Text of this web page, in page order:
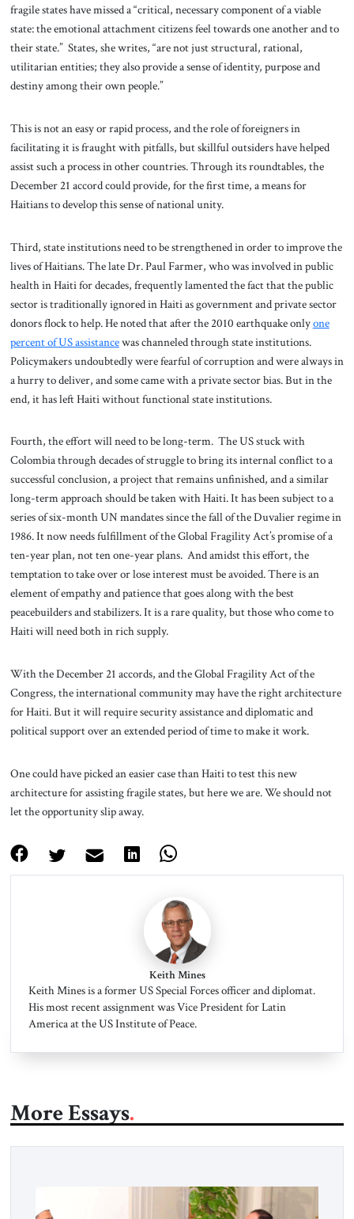
fragile states have missed a “critical, necessary component of a viable
state: the emotional attachment citizens feel towards one another and to
their state.” States, she writes, “are not just structural, rational,
utilitarian entities; they also provide a sense of identity, purpose and
destiny among their own people.”
This is not an easy or rapid process, and the role of foreigners in
facilitating it is fraught with pitfalls, but skillful outsiders have helped
assist such a process in other countries. Through its roundtables, the
December 21 accord could provide, for the first time, a means for
Haitians to develop this sense of national unity.
Third, state institutions need to be strengthened in order to improve the
lives of Haitians. The late Dr. Paul Farmer, who was involved in public
health in Haiti for decades, frequently lamented the fact that the public
sector is traditionally ignored in Haiti as government and private sector
donors flock to help. He noted that after the 2010 earthquake onlyone
percent of US assistancewas channeled through state institutions.
Policymakers undoubtedly were fearful of corruption and were always in
a hurry to deliver, and some came with a private sector bias. But in the
end, it has left Haiti without functional state institutions.
Fourth, the effort will need to be long-term. The US stuck with
Colombia through decades of struggle to bring its internal conflict to a
successful conclusion, a project that remains unfinished, and a similar
long-term approach should be taken with Haiti. It has been subject to a
series of six-month UN mandates since the fall of the Duvalier regime in
1986. It now needs fulfillment of the Global Fragility Act’s promise of a
ten-year plan, not ten one-year plans. And amidst this effort, the
temptation to take over or lose interest must be avoided. There is an
element of empathy and patience that goes along with the best
peacebuilders and stabilizers. It is a rare quality, but those who come to
Haiti will need both in rich supply.
With the December 21 accords, and the Global Fragility Act of the
Congress, the international community may have the right architecture
for Haiti. But it will require security assistance and diplomatic and
political support over an extended period of time to make it work.
One could have picked an easier case than Haiti to test this new
architecture for assisting fragile states, but here we are. We should not
let the opportunity slip away.
Keith Mines
Keith Mines is a former US Special Forces officer and diplomat.
His most recent assignment was Vice President for Latin
America at the US Institute of Peace.
More Essays